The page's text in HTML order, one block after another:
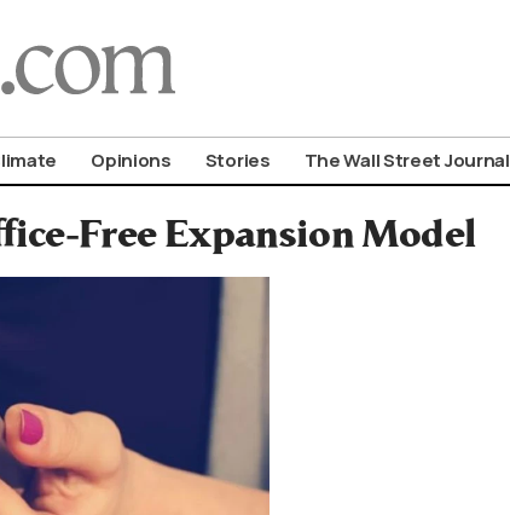
Opinions Stories The Wall Street Journal
Free Expansion Model